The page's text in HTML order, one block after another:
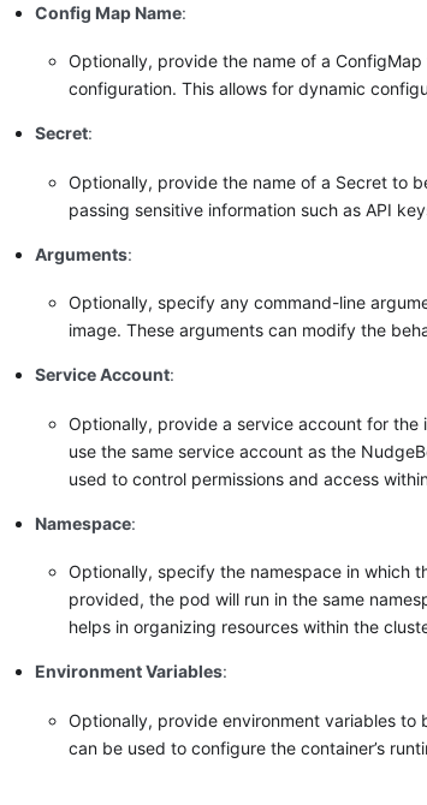
Config Map Name:
Optionally, provide the name of a
configuration. This allows for dynamic
Secret:
Optionally, provide the name of a Secret to
passing sensitive information such as API
Arguments:
Optionally, specify any command-line
image. These arguments can modify the
Service Account:
Optionally, provide a service account for
use the same service account as the
used to control permissions and access
Namespace:
Optionally, specify the namespace in which
provided, the pod will run in the same
helps in organizing resources within the
Environment Variables:
Optionally, provide environment variables to
can be used to configure the container’s